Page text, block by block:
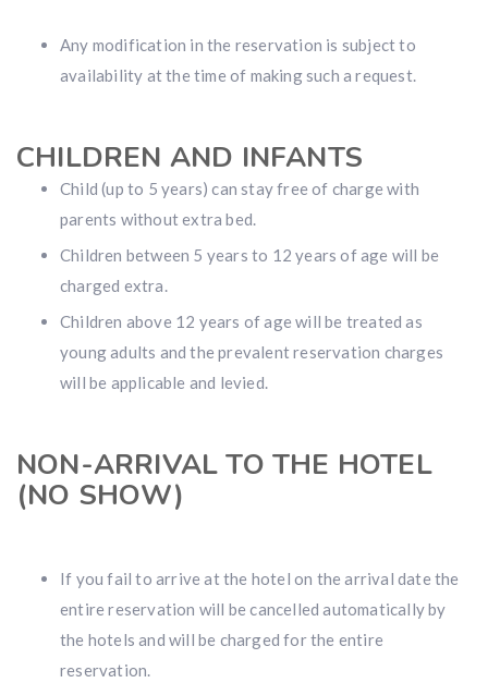
Any modification in the reservation is subject to
availability at the time of making such a request.
CHILDREN AND INFANTS
Child (up to 5 years) can stay free of charge with
parents without extra bed.
Children between 5 years to 12 years of age will be
charged extra.
Children above 12 years of age will be treated as
young adults and the prevalent reservation charges
will be applicable and levied.
NON-ARRIVAL TO THE HOTEL
(NO SHOW)
If you fail to arrive at the hotel on the arrival date the
entire reservation will be cancelled automatically by
the hotels and will be charged for the entire
reservation.